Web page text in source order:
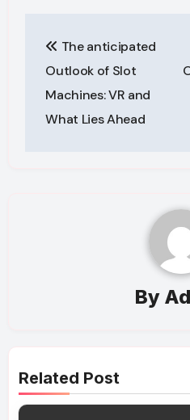
navigation
The anticipated
Outlook of Slot
Machines: VR and
What Lies Ahead
By
Related Post